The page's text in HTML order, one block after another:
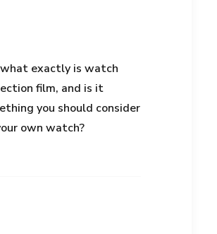
exactly is watch
film, and is it
you should consider
own watch?